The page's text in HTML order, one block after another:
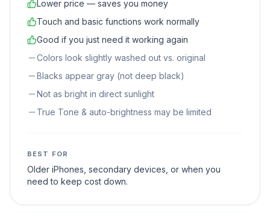
Lower price — saves you money
Touch and basic functions work normally
Good if you just need it working again
Colors look slightly washed out vs. original
Blacks appear gray (not deep black)
Not as bright in direct sunlight
True Tone & auto-brightness may be limited
BEST FOR
Older iPhones, secondary devices, or when you
need to keep cost down.